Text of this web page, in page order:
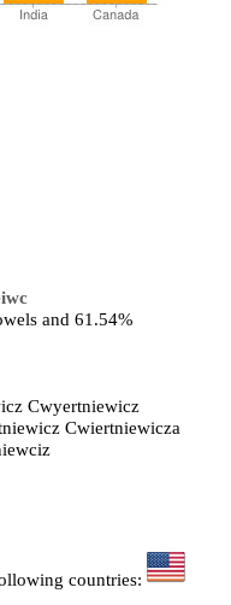
and 61.54%
Cwyertniewicz
Cwiertniewicza
countries: